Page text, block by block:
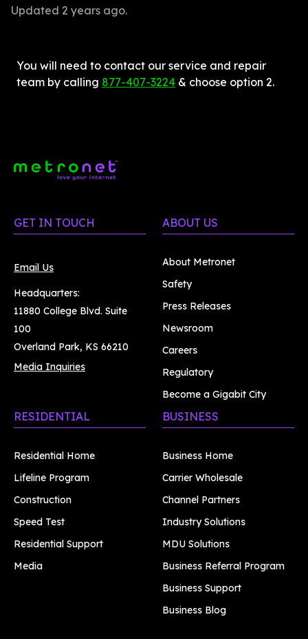
Updated 2 years ago.
You will need to contact our service and repair
team by calling 877-407-3224 & choose option 2.
GET IN TOUCH
Email Us
Headquarters:
11880 College Blvd. Suite
100
Overland Park, KS 66210
Media Inquiries
ABOUT US
About Metronet
Safety
Press Releases
Newsroom
Careers
Regulatory
Become a Gigabit City
RESIDENTIAL
Residential Home
Lifeline Program
Construction
Speed Test
Residential Support
Media
BUSINESS
Business Home
Carrier Wholesale
Channel Partners
Industry Solutions
MDU Solutions
Business Referral Program
Business Support
Business Blog